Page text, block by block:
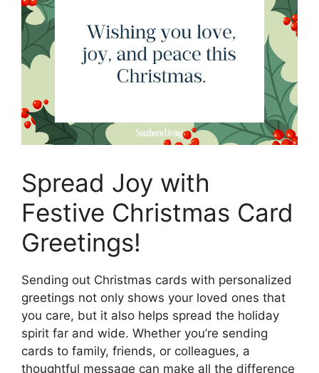
Spread Joy with
Festive Christmas Card
Greetings!
Sending out Christmas cards with personalized
greetings not only shows your loved ones that
you care, but it also helps spread the holiday
spirit far and wide. Whether you’re sending
cards to family, friends, or colleagues, a
thoughtful message can make all the difference